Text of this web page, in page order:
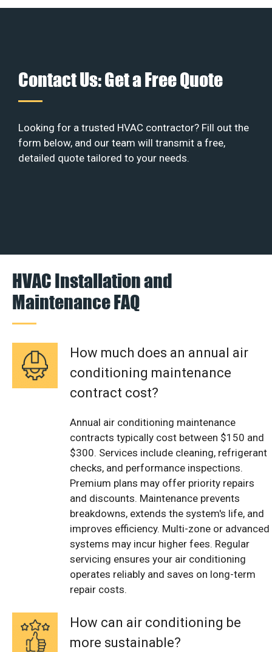
Contact Us: Get a Free Quote
Looking for a trusted HVAC contractor? Fill out the
form below, and our team will transmit a free,
detailed quote tailored to your needs.
HVAC Installation and
Maintenance FAQ
How much does an annual air
conditioning maintenance
contract cost?
Annual air conditioning maintenance
contracts typically cost between $150 and
$300. Services include cleaning, refrigerant
checks, and performance inspections.
Premium plans may offer priority repairs
and discounts. Maintenance prevents
breakdowns, extends the system's life, and
improves efficiency. Multi-zone or advanced
systems may incur higher fees. Regular
servicing ensures your air conditioning
operates reliably and saves on long-term
repair costs.
How can air conditioning be
more sustainable?